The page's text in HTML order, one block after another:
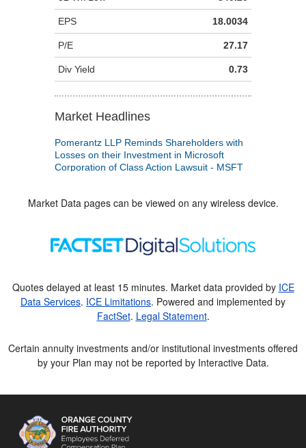
Market Data pages can be viewed on any wireless device.
Quotes delayed at least 15 minutes. Market data provided by ICE
Data Services. ICE Limitations. Powered and implemented by
FactSet. Legal Statement.
Certain annuity investments and/or institutional investments offered
by your Plan may not be reported by Interactive Data.